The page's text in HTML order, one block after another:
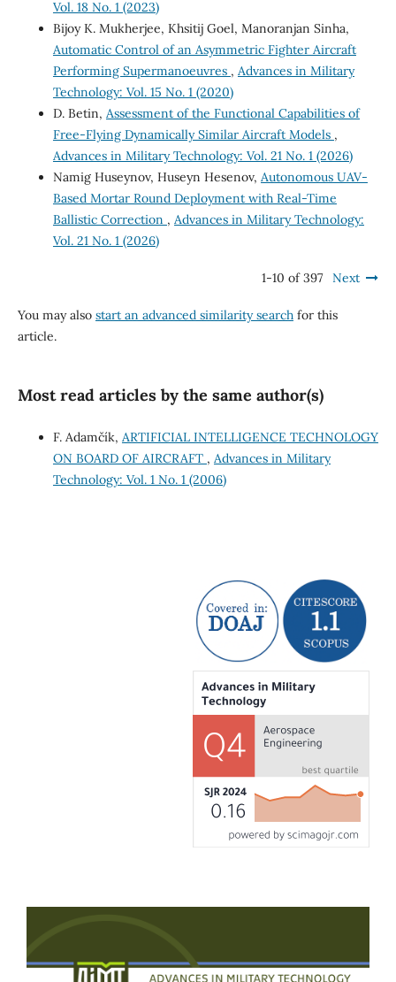
Vol. 18 No. 1 (2023)
Bijoy K. Mukherjee, Khsitij Goel, Manoranjan Sinha,
Automatic Control of an Asymmetric Fighter Aircraft
Performing Supermanoeuvres , Advances in Military
Technology: Vol. 15 No. 1 (2020)
D. Betin, Assessment of the Functional Capabilities of
Free-Flying Dynamically Similar Aircraft Models ,
Advances in Military Technology: Vol. 21 No. 1 (2026)
Namig Huseynov, Huseyn Hesenov, Autonomous UAV-
Based Mortar Round Deployment with Real-Time
Ballistic Correction , Advances in Military Technology:
Vol. 21 No. 1 (2026)
1-10 of 397 Next
You may also start an advanced similarity searchfor this
article.
Most read articles by the same author(s)
F. Adamčík, ARTIFICIAL INTELLIGENCE TECHNOLOGY
ON BOARD OF AIRCRAFT , Advances in Military
Technology: Vol. 1 No. 1 (2006)